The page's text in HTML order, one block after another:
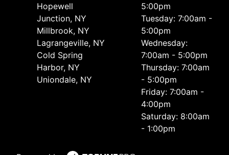
Hopewell
Junction, NY
Millbrook, NY
Lagrangeville, NY
Cold Spring
Harbor, NY
Uniondale, NY
5:00pm
Tuesday: 7:00am -
5:00pm
Wednesday:
7:00am - 5:00pm
Thursday: 7:00am
- 5:00pm
Friday: 7:00am -
4:00pm
Saturday: 8:00am
- 1:00pm